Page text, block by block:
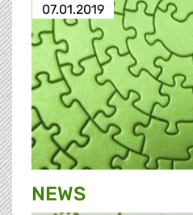
07.01.2019
NEWS